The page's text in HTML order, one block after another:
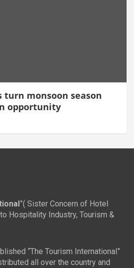
monsoon season
opportunity
”( Sister Concern of Hotel
Hospitality Industry, Tourism &
“The Tourism International”
all over the country and